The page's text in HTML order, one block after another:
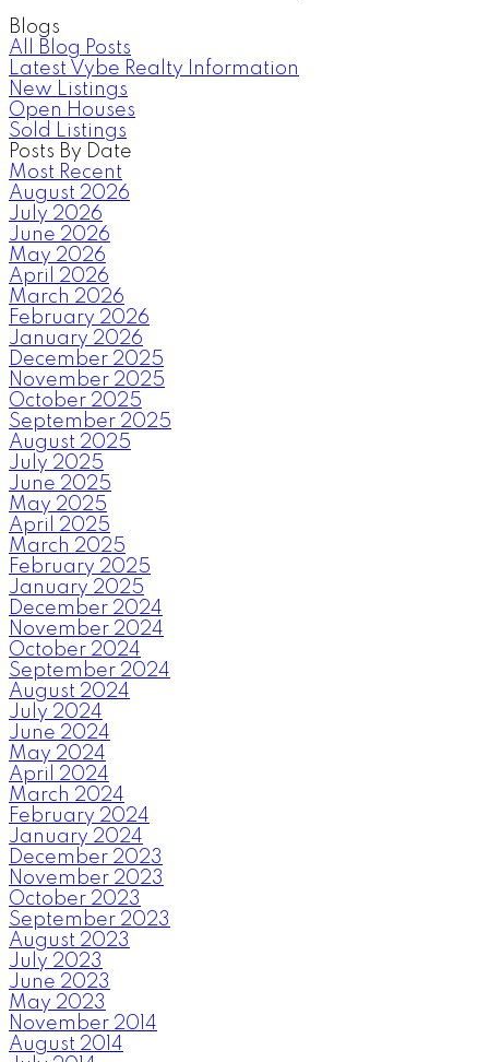
Blogs
All Blog Posts
Latest Vybe Realty Information
New Listings
Open Houses
Sold Listings
Posts By Date
Most Recent
August 2026
July 2026
June 2026
May 2026
April 2026
March 2026
February 2026
January 2026
December 2025
November 2025
October 2025
September 2025
August 2025
July 2025
June 2025
May 2025
April 2025
March 2025
February 2025
January 2025
December 2024
November 2024
October 2024
September 2024
August 2024
July 2024
June 2024
May 2024
April 2024
March 2024
February 2024
January 2024
December 2023
November 2023
October 2023
September 2023
August 2023
July 2023
June 2023
May 2023
November 2014
August 2014